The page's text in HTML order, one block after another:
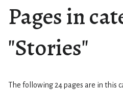
Pages in
"Stories"
The following 24 pages are in this